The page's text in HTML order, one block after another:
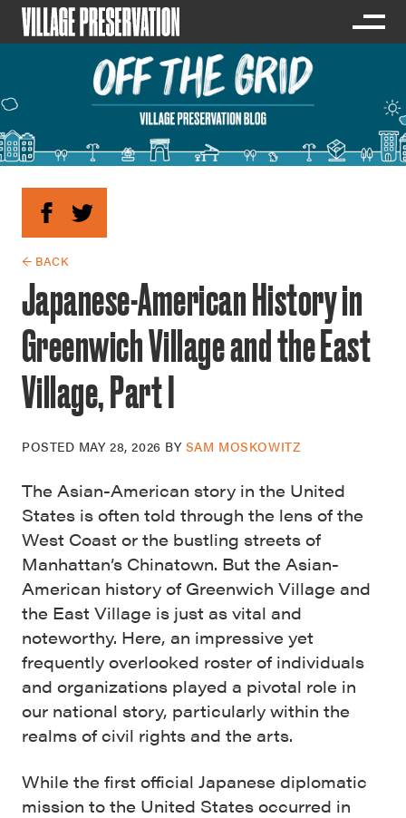
← BACK
Japanese-American History in
Greenwich Village and the East
Village, Part I
POSTED MAY 28, 2026 BY SAM MOSKOWITZ
The Asian-American story in the United
States is often told through the lens of the
West Coast or the bustling streets of
Manhattan’s Chinatown. But the Asian-
American history of Greenwich Village and
the East Village is just as vital and
noteworthy. Here, an impressive yet
frequently overlooked roster of individuals
and organizations played a pivotal role in
our national story, particularly within the
realms of civil rights and the arts.
While the first official Japanese diplomatic
mission to the United States occurred in